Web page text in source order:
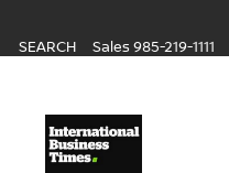
SEARCH Sales 985-219-1111